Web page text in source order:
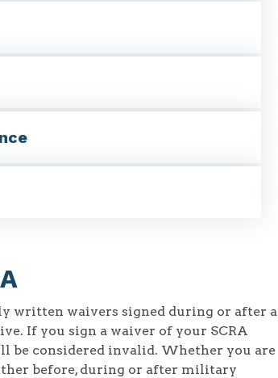
written waivers signed during or after a
If you sign a waiver of your SCRA
be considered invalid. Whether you are
before, during or after military